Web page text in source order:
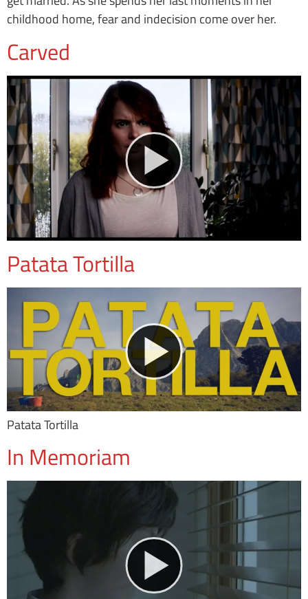
childhood home, fear and indecision come over her.
Carved
Patata Tortilla
Patata Tortilla
In Memoriam